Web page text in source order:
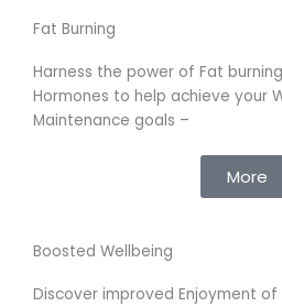
Fat Burning
Harness the power of Fat
Hormones to help achieve your
Maintenance goals –
More
Boosted Wellbeing
Discover improved Enjoyment of